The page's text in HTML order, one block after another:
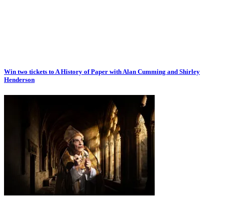
Win two tickets to A History of Paper with Alan Cumming and Shirley
Henderson